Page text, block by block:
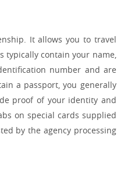
It allows you to travel
typically contain your name,
number and are
a passport, you generally
proof of your identity and
on special cards supplied
by the agency processing